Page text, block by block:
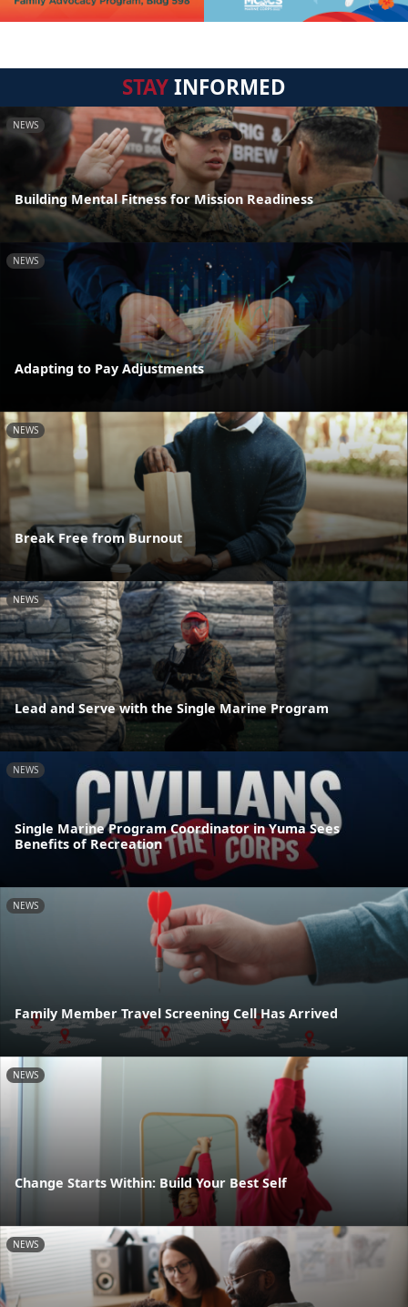
STAYINFORMED
NEWS
Building Mental Fitness for Mission Readiness
NEWS
Adapting to Pay Adjustments
NEWS
Break Free from Burnout
NEWS
Lead and Serve with the Single Marine Program
NEWS
Single Marine Program Coordinator in Yuma Sees
Benefits of Recreation
NEWS
Family Member Travel Screening Cell Has Arrived
NEWS
Change Starts Within: Build Your Best Self
NEWS